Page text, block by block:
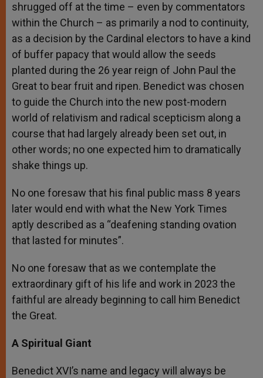
shrugged off at the time – even by commentators
within the Church – as primarily a nod to continuity,
as a decision by the Cardinal electors to have a kind
of buffer papacy that would allow the seeds
planted during the 26 year reign of John Paul the
Great to bear fruit and ripen. Benedict was chosen
to guide the Church into the new post-modern
world of relativism and radical scepticism along a
course that had largely already been set out, in
other words; no one expected him to dramatically
shake things up.
No one foresaw that his final public mass 8 years
later would end with what the New York Times
aptly described as a “deafening standing ovation
that lasted for minutes”.
No one foresaw that as we contemplate the
extraordinary gift of his life and work in 2023 the
faithful are already beginning to call him Benedict
the Great.
A Spiritual Giant
Benedict XVI’s name and legacy will always be